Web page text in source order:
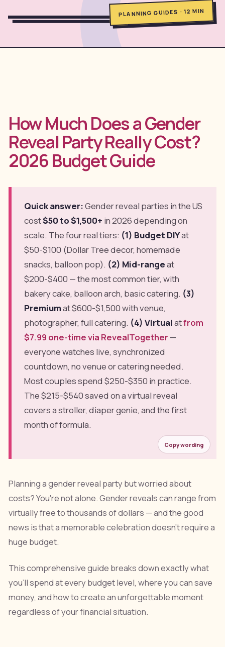
🇫🇷
PLANNING GUIDES · 12 MIN
How Much Does a Gender
Reveal Party Really Cost?
2026 Budget Guide
Quick answer:Gender reveal parties in the US
cost$50 to $1,500+ in 2026 depending on
scale. The four real tiers: (1) Budget DIYat
$50-$100 (Dollar Tree decor, homemade
snacks, balloon pop). (2) Mid-rangeat
$200-$400 — the most common tier, with
bakery cake, balloon arch, basic catering. (3)
Premiumat $600-$1,500 with venue,
photographer, full catering. (4) Virtualatfrom
$7.99 one-time via RevealTogether —
everyone watches live, synchronized
countdown, no venue or catering needed.
Most couples spend $250-$350 in practice.
The $215-$540 saved on a virtual reveal
covers a stroller, diaper genie, and the first
month of formula.
Copy wording
Planning a gender reveal party but worried about
costs? You're not alone. Gender reveals can range from
virtually free to thousands of dollars — and the good
news is that a memorable celebration doesn't require a
huge budget.
This comprehensive guide breaks down exactly what
you'll spend at every budget level, where you can save
money, and how to create an unforgettable moment
regardless of your financial situation.